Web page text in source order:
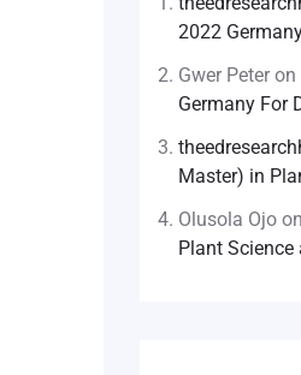
2022
Gwer Peter on
Germany For
Master) in
Olusola Ojo
Plant Science